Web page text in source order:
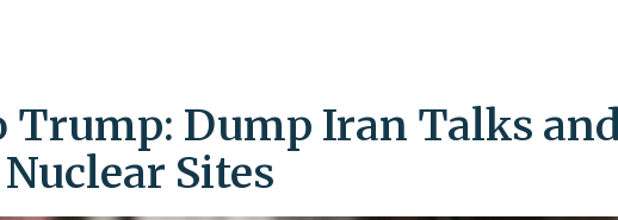
Trump: Dump Iran Talks
Sites